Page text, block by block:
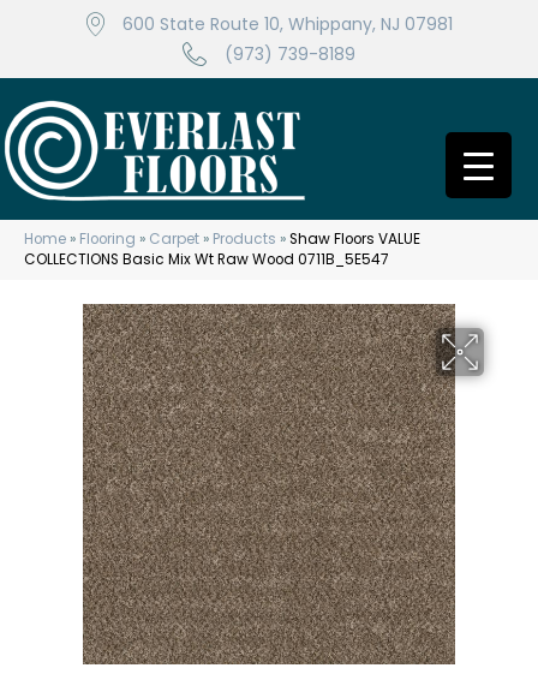
600 State Route 10, Whippany, NJ 07981
(973) 739-8189
Home » Flooring » Carpet » Products »Shaw Floors VALUE
COLLECTIONS Basic Mix Wt Raw Wood 0711B_5E547